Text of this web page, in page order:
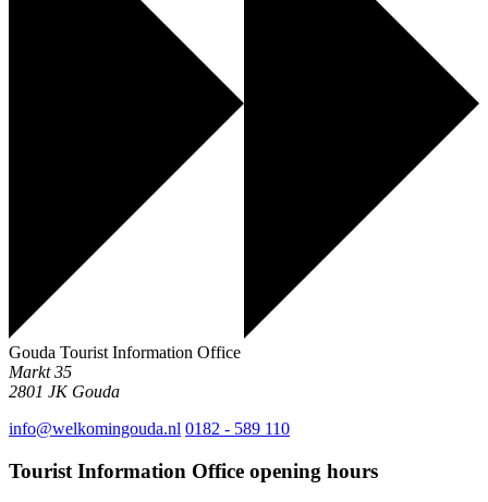
Gouda Tourist Information Office
Markt 35
2801 JK Gouda
info@welkomingouda.nl 0182 - 589 110
Tourist Information Office opening hours